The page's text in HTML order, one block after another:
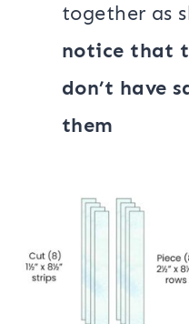
together as
notice that
don’t have
them